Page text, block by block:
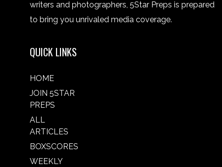
writers and photographers, 5Star Preps is prepared
to bring you unrivaled media coverage.
QUICK LINKS
HOME
JOIN 5STAR
PREPS
ALL
ARTICLES
BOXSCORES
WEEKLY